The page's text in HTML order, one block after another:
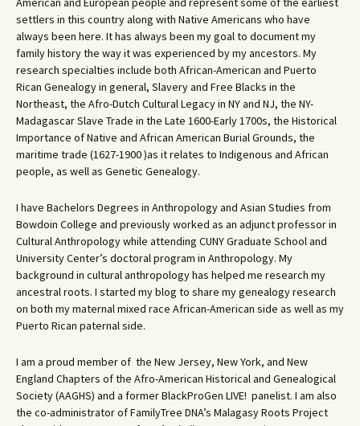
settlers in this country along with Native Americans who have
always been here. It has always been my goal to document my
family history the way it was experienced by my ancestors. My
research specialties include both African-American and Puerto
Rican Genealogy in general, Slavery and Free Blacks in the
Northeast, the Afro-Dutch Cultural Legacy in NY and NJ, the NY-
Madagascar Slave Trade in the Late 1600-Early 1700s, the Historical
Importance of Native and African American Burial Grounds, the
maritime trade (1627-1900 )as it relates to Indigenous and African
people, as well as Genetic Genealogy.
I have Bachelors Degrees in Anthropology and Asian Studies from
Bowdoin College and previously worked as an adjunct professor in
Cultural Anthropology while attending CUNY Graduate School and
University Center’s doctoral program in Anthropology. My
background in cultural anthropology has helped me research my
ancestral roots. I started my blog to share my genealogy research
on both my maternal mixed race African-American side as well as my
Puerto Rican paternal side.
I am a proud member of the New Jersey, New York, and New
England Chapters of the Afro-American Historical and Genealogical
Society (AAGHS) and a former BlackProGen LIVE! panelist. I am also
the co-administrator of FamilyTree DNA’s Malagasy Roots Project